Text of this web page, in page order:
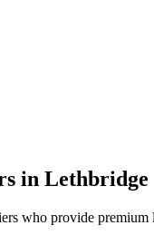
in Lethbridge
who provide premium